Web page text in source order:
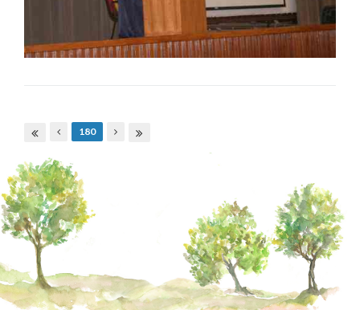
180